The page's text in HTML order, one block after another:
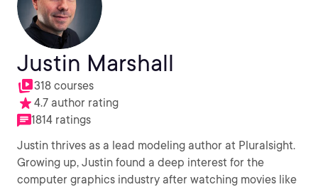
Justin Marshall
318 courses
4.7 author rating
1814 ratings
Justin thrives as a lead modeling author at Pluralsight.
Growing up, Justin found a deep interest for the
computer graphics industry after watching movies like